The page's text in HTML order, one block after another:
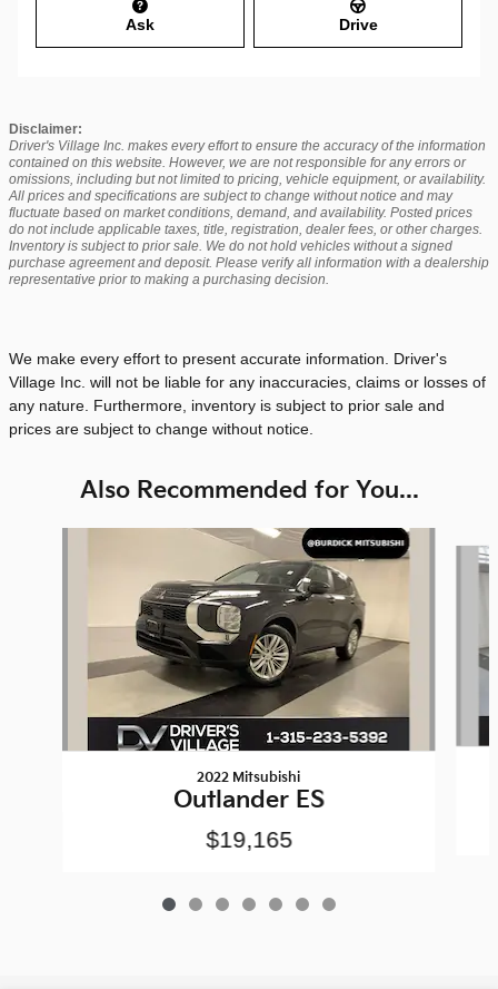
Ask Drive
Disclaimer:
Driver's Village Inc. makes every effort to ensure the accuracy of the information
contained on this website. However, we are not responsible for any errors or
omissions, including but not limited to pricing, vehicle equipment, or availability.
All prices and specifications are subject to change without notice and may
fluctuate based on market conditions, demand, and availability. Posted prices
do not include applicable taxes, title, registration, dealer fees, or other charges.
Inventory is subject to prior sale. We do not hold vehicles without a signed
purchase agreement and deposit. Please verify all information with a dealership
representative prior to making a purchasing decision.
We make every effort to present accurate information. Driver's
Village Inc. will not be liable for any inaccuracies, claims or losses of
any nature. Furthermore, inventory is subject to prior sale and
prices are subject to change without notice.
Also Recommended for You...
2022 Mitsubishi
Outlander ES
$19,165